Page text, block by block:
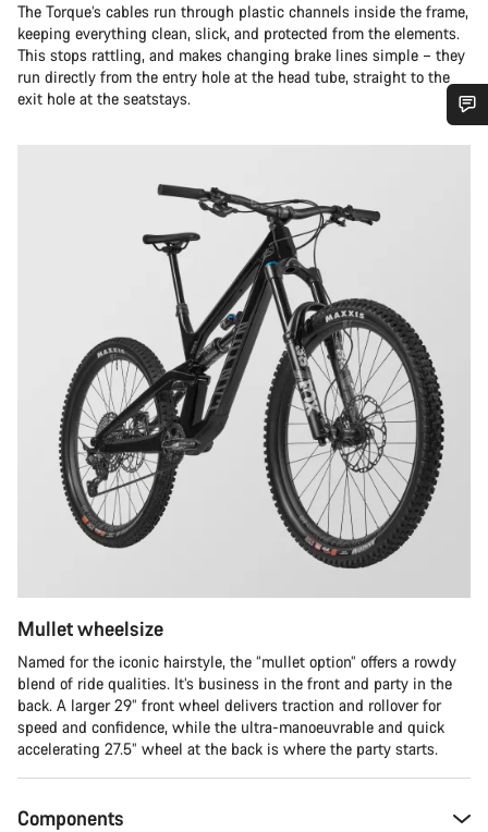
The Torque’s cables run through plastic channels inside the frame,
keeping everything clean, slick, and protected from the elements.
This stops rattling, and makes changing brake lines simple – they
run directly from the entry hole at the head tube, straight to the
exit hole at the seatstays.
Mullet wheelsize
Named for the iconic hairstyle, the “mullet option” offers a rowdy
blend of ride qualities. It’s business in the front and party in the
back. A larger 29” front wheel delivers traction and rollover for
speed and confidence, while the ultra-manoeuvrable and quick
accelerating 27.5” wheel at the back is where the party starts.
Components
Our customer support experts are waiting to answer your
Start Chat
Close